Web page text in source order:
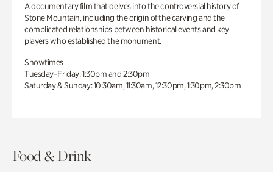
A documentary film that delves into the controversial history of
Stone Mountain, including the origin of the carving and the
complicated relationships between historical events and key
players who established the monument.
Showtimes
Tuesday–Friday: 1:30pm and 2:30pm
Saturday & Sunday: 10:30am, 11:30am, 12:30pm, 1:30pm, 2:30pm
Food & Drink